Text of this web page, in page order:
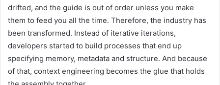
drifted, and the guide is out of order unless you make
them to feed you all the time. Therefore, the industry has
been transformed. Instead of iterative iterations,
developers started to build processes that end up
specifying memory, metadata and structure. And because
of that, context engineering becomes the glue that holds